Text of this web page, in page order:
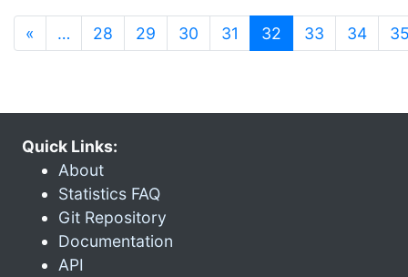
« … 28 29 30 31 32 (current)
33 34
Quick Links:
About
Statistics FAQ
Git Repository
Documentation
API